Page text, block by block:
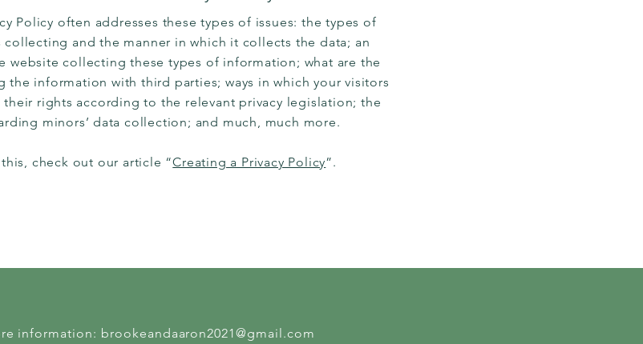
Policy often addresses these types of issues: the types of
and the manner in which it collects the data; an
website collecting these types of information; what are the
the information with third parties; ways in which your visitors
their rights according to the relevant privacy legislation; the
minors’ data collection; and much, much more.
check out our article “Creating a Privacy Policy”.
information: brookeandaaron2021@gmail.com